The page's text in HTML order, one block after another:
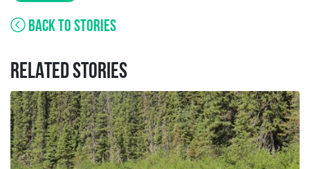
BACK TO STORIES
RELATED STORIES